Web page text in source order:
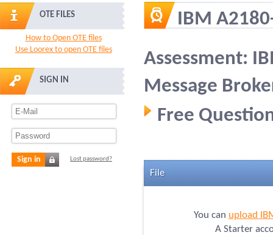
OTE FILES
How to Open OTE files
Use Loorex to open OTE files
SIGN IN
Sign in Lost password?
IBM
Assessment:
Message
Free
File
You can upload
A Starter